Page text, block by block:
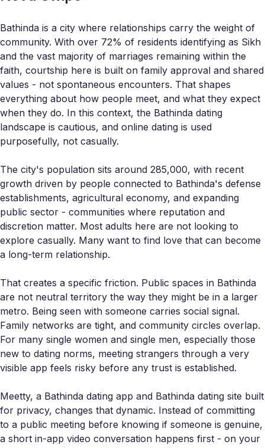
Bathinda is a city where relationships carry the weight of
community. With over 72% of residents identifying as Sikh
and the vast majority of marriages remaining within the
faith, courtship here is built on family approval and shared
values - not spontaneous encounters. That shapes
everything about how people meet, and what they expect
when they do. In this context, the Bathinda dating
landscape is cautious, and online dating is used
purposefully, not casually.
The city's population sits around 285,000, with recent
growth driven by people connected to Bathinda's defense
establishments, agricultural economy, and expanding
public sector - communities where reputation and
discretion matter. Most adults here are not looking to
explore casually. Many want to find love that can become
a long-term relationship.
That creates a specific friction. Public spaces in Bathinda
are not neutral territory the way they might be in a larger
metro. Being seen with someone carries social signal.
Family networks are tight, and community circles overlap.
For many single women and single men, especially those
new to dating norms, meeting strangers through a very
visible app feels risky before any trust is established.
Meetty, a Bathinda dating app and Bathinda dating site built
for privacy, changes that dynamic. Instead of committing
to a public meeting before knowing if someone is genuine,
a short in-app video conversation happens first - on your